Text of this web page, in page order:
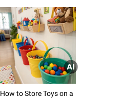
How to Store Toys on a